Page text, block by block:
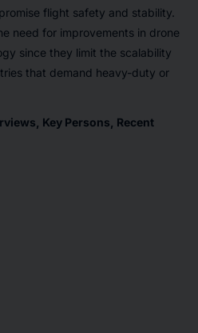
flight safety and stability.
need for improvements in drone
since they limit the scalability
that demand heavy-duty or
Key Persons, Recent